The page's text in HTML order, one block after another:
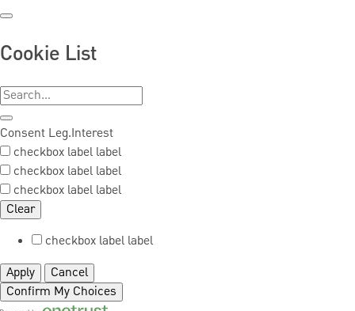
Cookie List
Consent Leg.Interest
checkbox label label
checkbox label label
checkbox label label
Clear
checkbox label label
Apply
Cancel
Confirm My Choices